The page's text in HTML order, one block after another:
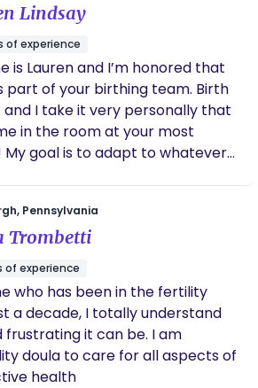
and her open-minded approach
space where you never feel
matter what choices you make.
dependable, emotionally
will go above and beyond to
needs. As a mother herself,
worked hard to create beautiful,
birth experiences, which speaks
understanding and respect for
hands.
Lindsay
of experience
is Lauren and I’m honored that
part of your birthing team. Birth
and I take it very personally that
in the room at your most
goal is to adapt to whatever
your sister through it all.
Pennsylvania
Trombetti
of experience
who has been in the fertility
a decade, I totally understand
frustrating it can be. I am
doula to care for all aspects of
health